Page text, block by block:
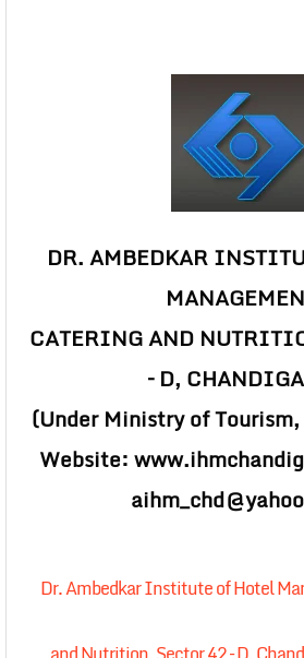
DR. AMBEDKAR
CATERING AND
– D,
(Under Ministry of
Website:
Dr. Ambedkar Institute of Hotel